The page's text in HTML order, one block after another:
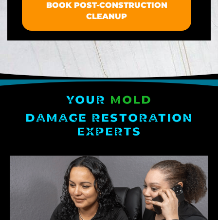
BOOK POST-CONSTRUCTION
CLEANUP
YOUR MOLD
DAMAGE RESTORATION
EXPERTS